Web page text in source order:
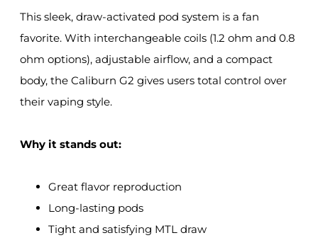
This sleek, draw-activated pod system is a fan
favorite. With interchangeable coils (1.2 ohm and 0.8
ohm options), adjustable airflow, and a compact
body, the Caliburn G2 gives users total control over
their vaping style.
Why it stands out:
Great flavor reproduction
Long-lasting pods
Tight and satisfying MTL draw